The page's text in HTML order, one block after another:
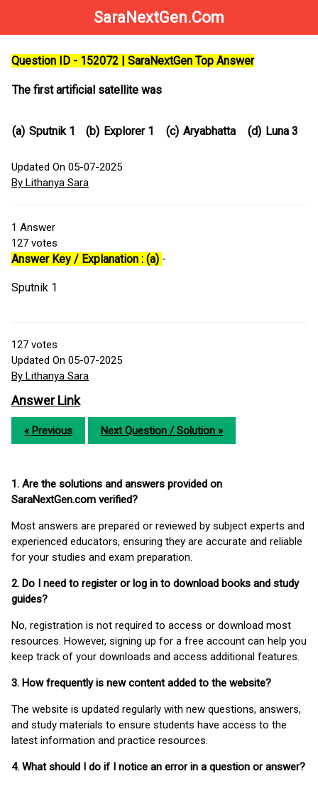
SaraNextGen.Com
Question ID - 152072 | SaraNextGen Top Answer
The first artificial satellite was
(a) Sputnik 1 (b) Explorer 1 (c) Aryabhatta (d) Luna 3
Updated On 05-07-2025
By Lithanya Sara
1 Answer
127 votes
Answer Key / Explanation : (a) -
Sputnik 1
127 votes
Updated On 05-07-2025
By Lithanya Sara
Answer Link
« Previous Next Question / Solution »
1. Are the solutions and answers provided on
SaraNextGen.com verified?
Most answers are prepared or reviewed by subject experts and
experienced educators, ensuring they are accurate and reliable
for your studies and exam preparation.
2. Do I need to register or log in to download books and study
guides?
No, registration is not required to access or download most
resources. However, signing up for a free account can help you
keep track of your downloads and access additional features.
3. How frequently is new content added to the website?
The website is updated regularly with new questions, answers,
and study materials to ensure students have access to the
latest information and practice resources.
4. What should I do if I notice an error in a question or answer?